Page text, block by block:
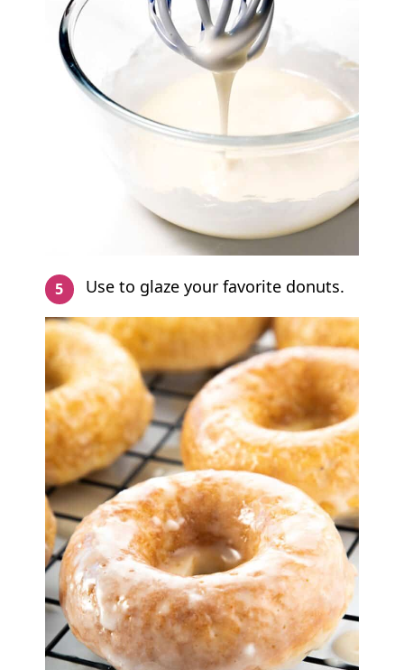
Use to glaze your favorite donuts.